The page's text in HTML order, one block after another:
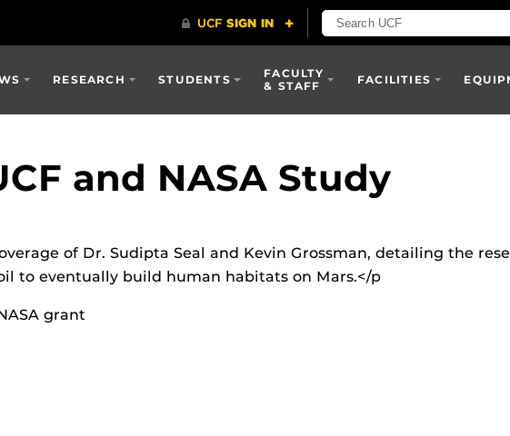
RESEARCH STUDENTS
FACULTY
& STAFF
FACILITIES
and NASA Study
of Dr. Sudipta Seal and Kevin Grossman, detailing the
to eventually build human habitats on Mars.</p
grant